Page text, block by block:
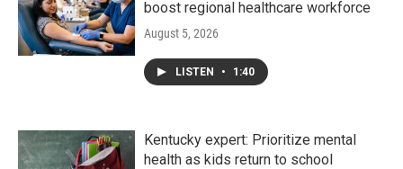
boost regional healthcare workforce
August 5, 2026
LISTEN • 1:40
Kentucky expert: Prioritize mental
health as kids return to school